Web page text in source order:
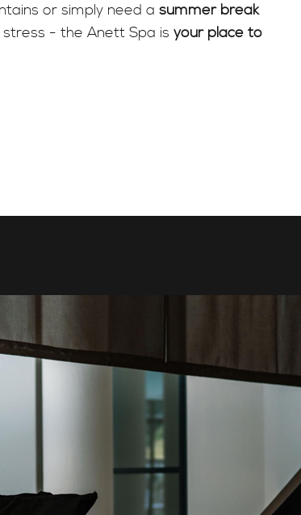
or simply need a summer break
- the Anett Spa is your place to